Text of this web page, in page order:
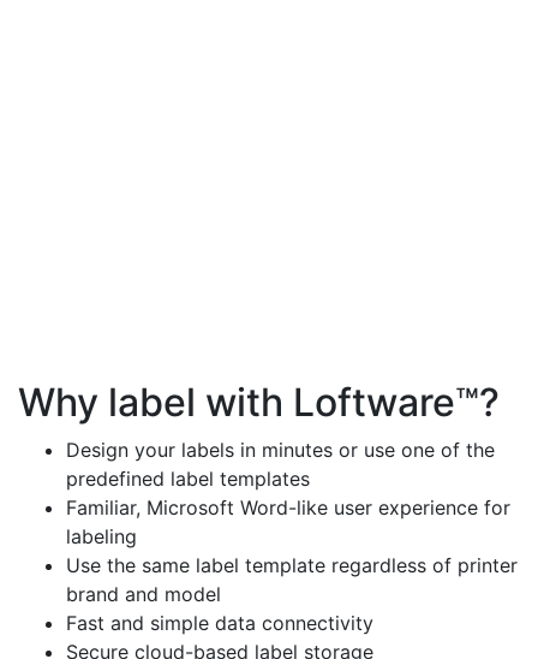
Why label with Loftware™?
Design your labels in minutes or use one of the
predefined label templates
Familiar, Microsoft Word-like user experience for
labeling
Use the same label template regardless of printer
brand and model
Fast and simple data connectivity
Secure cloud-based label storage